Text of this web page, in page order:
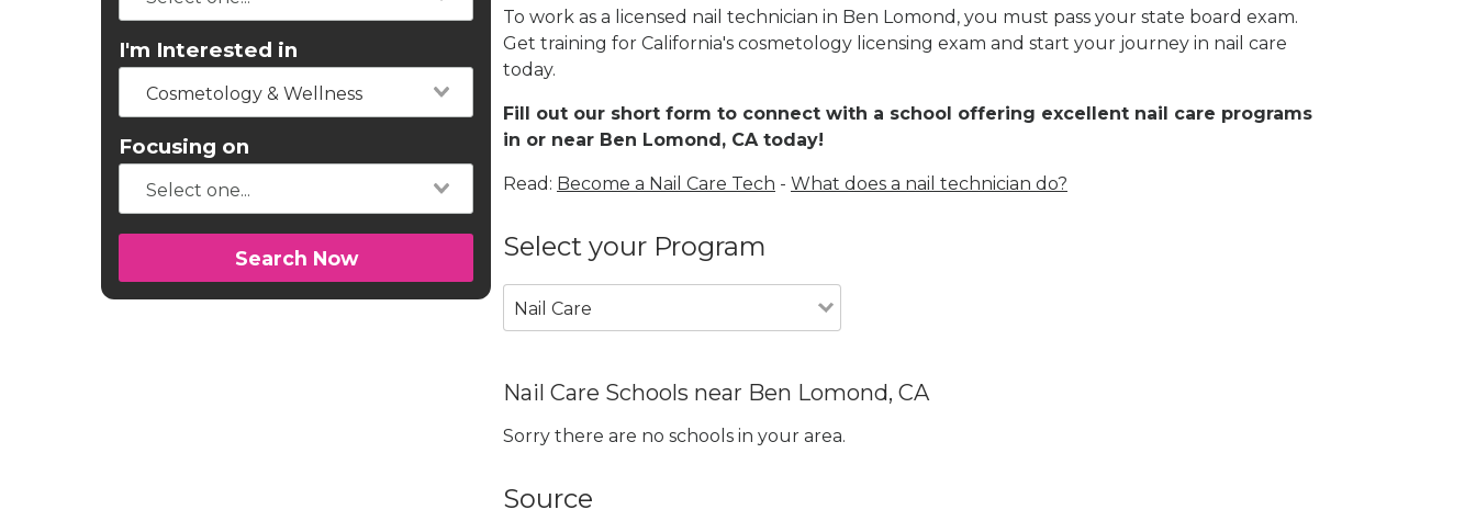
I'm Interested in
Cosmetology & Wellness
Focusing on
Search Now
To work as a licensed nail technician in Ben Lomond, you must pass your state board exam.
Get training for California's cosmetology licensing exam and start your journey in nail care
today.
Fill out our short form to connect with a school offering excellent nail care programs
in or near Ben Lomond, CA today!
Read: Become a Nail Care Tech - What does a nail technician do?
Select your Program
Nail Care
Nail Care Schools near Ben Lomond, CA
Sorry there are no schools in your area.
Source